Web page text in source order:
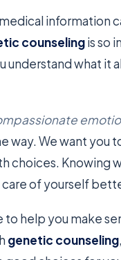
information
counselingis so
understand what it
way. We want you
choices. Knowing
of yourself
to help you make
genetic counseling